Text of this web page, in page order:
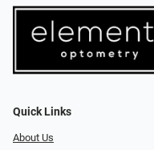
Quick Links
About Us